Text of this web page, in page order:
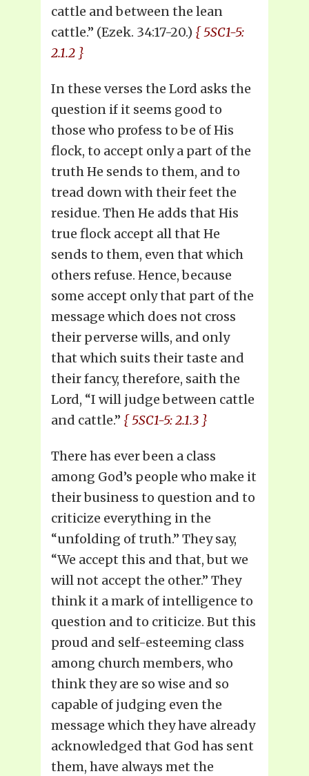
cattle and between the lean
cattle.” (Ezek. 34:17-20.) { 5SC1-5:
2.1.2 }
In these verses the Lord asks the
question if it seems good to
those who profess to be of His
flock, to accept only a part of the
truth He sends to them, and to
tread down with their feet the
residue. Then He adds that His
true flock accept all that He
sends to them, even that which
others refuse. Hence, because
some accept only that part of the
message which does not cross
their perverse wills, and only
that which suits their taste and
their fancy, therefore, saith the
Lord, “I will judge between cattle
and cattle.” { 5SC1-5: 2.1.3 }
There has ever been a class
among God’s people who make it
their business to question and to
criticize everything in the
“unfolding of truth.” They say,
“We accept this and that, but we
will not accept the other.” They
think it a mark of intelligence to
question and to criticize. But this
proud and self-esteeming class
among church members, who
think they are so wise and so
capable of judging even the
message which they have already
acknowledged that God has sent
them, have always met the